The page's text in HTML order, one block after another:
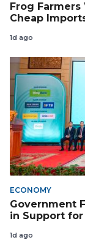
Frog
Cheap
1d ago
ECONOMY
Government
in Support for
1d ago